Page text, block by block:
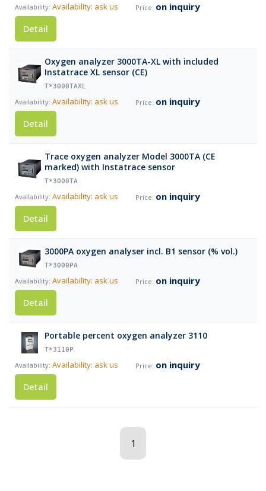
Availability: ask us
on inquiry
Detail
Oxygen analyzer 3000TA-XL with included
Instatrace XL sensor (CE)
T*3000TAXL
Availability: ask us
on inquiry
Detail
Trace oxygen analyzer Model 3000TA (CE
marked) with Instatrace sensor
T*3000TA
Availability: ask us
on inquiry
Detail
3000PA oxygen analyser incl. B1 sensor (% vol.)
T*3000PA
Availability: ask us
on inquiry
Detail
Portable percent oxygen analyzer 3110
T*3110P
Availability: ask us
on inquiry
Detail
1